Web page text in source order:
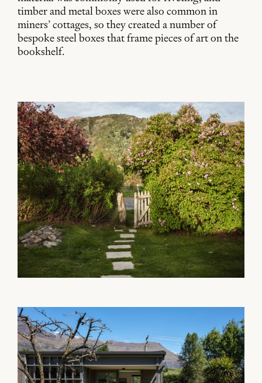
timber and metal boxes were also common in
miners’ cottages, so they created a number of
bespoke steel boxes that frame pieces of art on the
bookshelf.